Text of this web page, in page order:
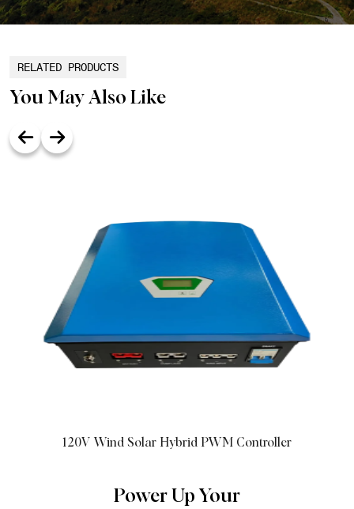
RELATED PRODUCTS
You May Also Like
120V Wind Solar Hybrid PWM Controller
Power Up Your